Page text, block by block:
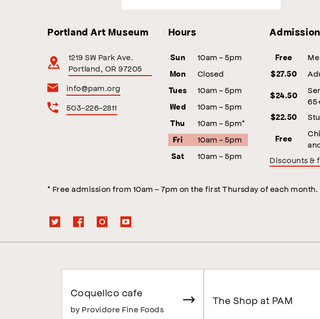
Portland Art Museum
1219 SW Park Ave.
Portland, OR 97205
info@pam.org
503-226-2811
Hours
Sun 10am - 5pm
Mon Closed
Tues 10am - 5pm
Wed 10am - 5pm
Thu 10am - 5pm*
Fri 10am - 5pm
Sat 10am - 5pm
Admission
Free
$27.50
$24.50
$22.50
Free
Discounts &
* Free admission from 10am – 7pm on the first Thursday of each month.
Coquelico cafe
by Providore Fine Foods
The Shop at PAM